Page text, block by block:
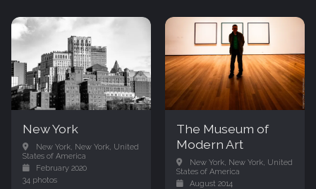
New York
New York, New York, United
States of America
February 2020
34 photos
The Museum of
Modern Art
New York, New York, United
States of America
August 2014